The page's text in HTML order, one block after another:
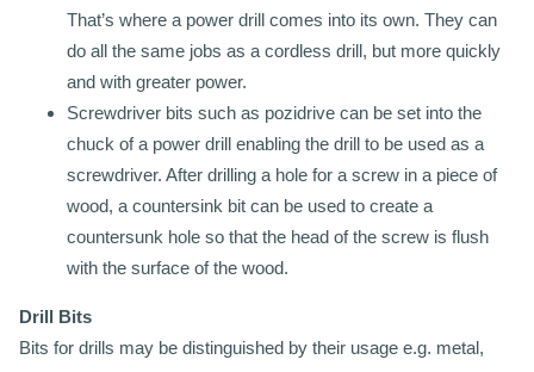
That’s where a power drill comes into its own. They can
do all the same jobs as a cordless drill, but more quickly
and with greater power.
Screwdriver bits such as pozidrive can be set into the
chuck of a power drill enabling the drill to be used as a
screwdriver. After drilling a hole for a screw in a piece of
wood, a countersink bit can be used to create a
countersunk hole so that the head of the screw is flush
with the surface of the wood.
Drill Bits
Bits for drills may be distinguished by their usage e.g. metal,